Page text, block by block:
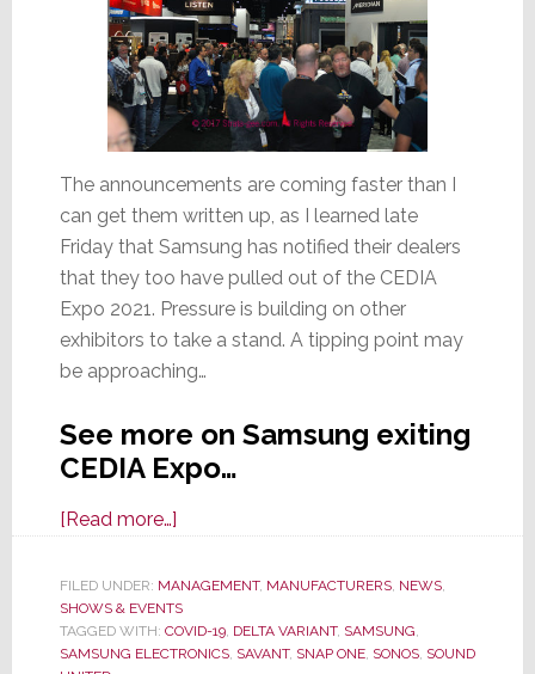
The announcements are coming faster than I
can get them written up, as I learned late
Friday that Samsung has notified their dealers
that they too have pulled out of the CEDIA
Expo 2021. Pressure is building on other
exhibitors to take a stand. A tipping point may
be approaching…
See more on Samsung exiting
CEDIA Expo…
[Read more…]about
Says
‘Recent
Rise’
FILED UNDER: MANAGEMENT, MANUFACTURERS, NEWS,
SHOWS & EVENTS
TAGGED WITH: COVID-19, DELTA VARIANT, SAMSUNG,
SAMSUNG ELECTRONICS, SAVANT, SNAP ONE, SONOS, SOUND